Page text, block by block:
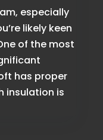
especially
likely keen
of the most
has proper
insulation is